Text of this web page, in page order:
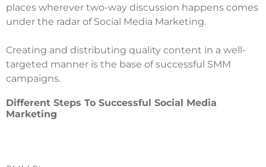
places wherever two-way discussion happens comes
under the radar of Social Media Marketing.
Creating and distributing quality content in a well-
targeted manner is the base of successful SMM
campaigns.
Different Steps To Successful Social Media
Marketing